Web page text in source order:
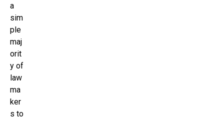
a
sim
ple
maj
orit
y of
law
ma
ker
s to